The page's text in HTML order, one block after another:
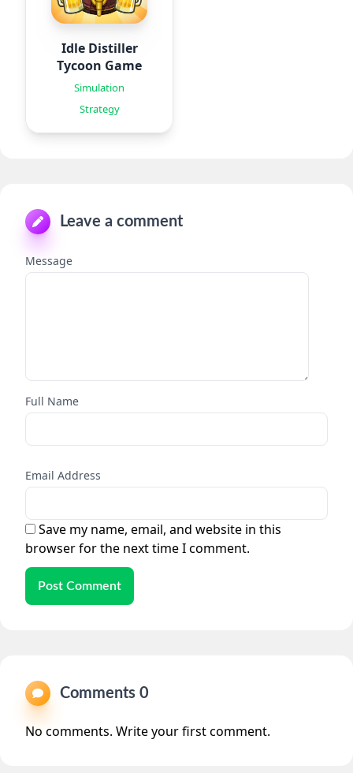
Idle Distiller
Tycoon Game
Simulation
Strategy
Leave a comment
Message
Full Name
Email Address
Save my name, email, and website in this
browser for the next time I comment.
Post Comment
Comments 0
No comments. Write your first comment.